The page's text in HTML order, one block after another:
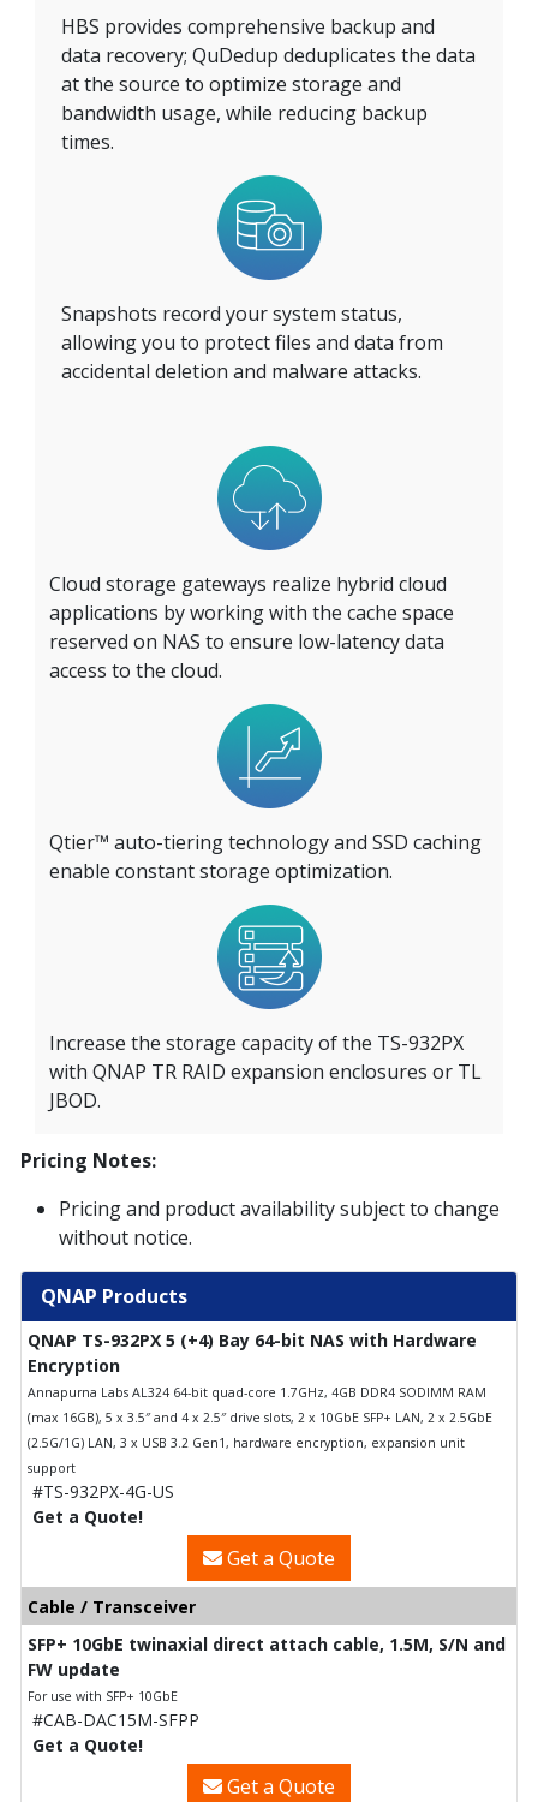
HBS provides comprehensive backup and
data recovery; QuDedup deduplicates the data
at the source to optimize storage and
bandwidth usage, while reducing backup
times.
Snapshots record your system status,
allowing you to protect files and data from
accidental deletion and malware attacks.
Cloud storage gateways realize hybrid cloud
applications by working with the cache space
reserved on NAS to ensure low-latency data
access to the cloud.
Qtier™ auto-tiering technology and SSD caching
enable constant storage optimization.
Increase the storage capacity of the TS-932PX
with QNAP TR RAID expansion enclosures or TL
JBOD.
Pricing Notes:
Pricing and product availability subject to change
without notice.
QNAP Products
QNAP TS-932PX 5 (+4) Bay 64-bit NAS with Hardware
Encryption
Annapurna Labs AL324 64-bit quad-core 1.7GHz, 4GB DDR4 SODIMM RAM
(max 16GB), 5 x 3.5″ and 4 x 2.5″ drive slots, 2 x 10GbE SFP+ LAN, 2 x 2.5GbE
(2.5G/1G) LAN, 3 x USB 3.2 Gen1, hardware encryption, expansion unit
support
#TS-932PX-4G-US
Get a Quote!
Get a Quote
Cable / Transceiver
SFP+ 10GbE twinaxial direct attach cable, 1.5M, S/N and
FW update
For use with SFP+ 10GbE
#CAB-DAC15M-SFPP
Get a Quote!
Get a Quote